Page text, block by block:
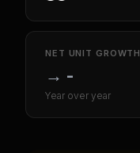
NET UNIT GROWTH
→ -
Year over year